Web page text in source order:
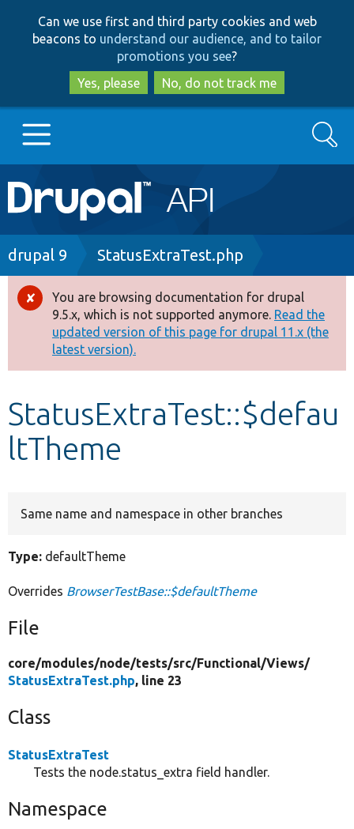
to
main
content
to
search
Can we use first and third party cookies and web
beacons to understand our audience, and to tailor
promotions you see?
Yes, please
No, do not track me
Main
navigation
Go to Drupal.org
Drupal 8+
Other projects
Develop for Drupal
Search
Breadcrumb
drupal 9 StatusExtraTest.php
Error
message
You are browsing documentation for drupal
9.5.x, which is not supported anymore. Read the
updated version of this page for drupal 11.x (the
latest version).
StatusExtraTest::$defau
ltTheme
Same name and namespace in other branches
Type: defaultTheme
Overrides BrowserTestBase::$defaultTheme
File
core/modules/node/tests/src/Functional/Views/
StatusExtraTest.php, line 23
Class
StatusExtraTest
Tests the node.status_extra field handler.
Namespace